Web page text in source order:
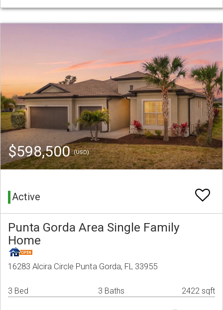
$598,500(USD)
Active
Punta Gorda Area Single Family
Home
16283 Alcira Circle Punta Gorda, FL 33955
3 Bed 3 Baths 2422 sqft